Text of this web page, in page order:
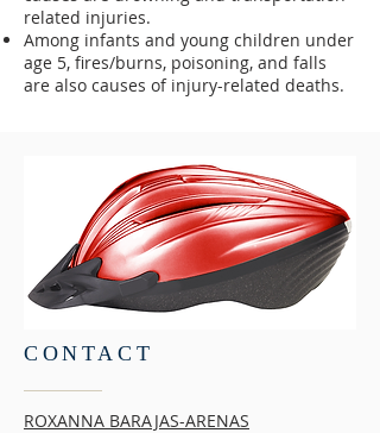
related injuries.
Among infants and young children under
age 5, fires/burns, poisoning, and falls
are also causes of injury-related deaths.
CONTACT
ROXANNA BARAJAS-ARENAS